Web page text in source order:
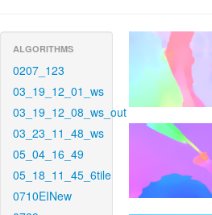
ALGORITHMS
0207_123
03_19_12_01_ws
03_19_12_08_ws_out
03_23_11_48_ws
05_04_16_49
05_18_11_45_6tile
0710EINew